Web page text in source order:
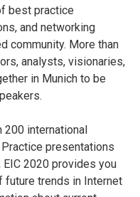
best practice
and networking
community. More than
analysts, visionaries,
in Munich to be
200 international
presentations
2020 provides you
future trends in Internet